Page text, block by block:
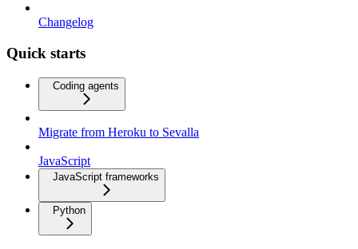
Changelog
Quick starts
Coding agents
Migrate from Heroku to Sevalla
JavaScript
JavaScript frameworks
Python